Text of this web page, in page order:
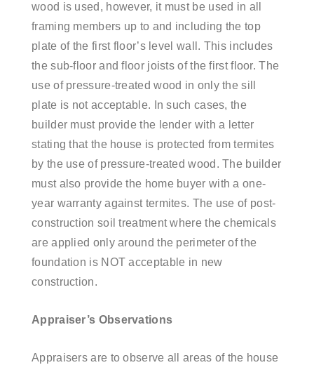
wood is used, however, it must be used in all
framing members up to and including the top
plate of the first floor’s level wall. This includes
the sub-floor and floor joists of the first floor. The
use of pressure-treated wood in only the sill
plate is not acceptable. In such cases, the
builder must provide the lender with a letter
stating that the house is protected from termites
by the use of pressure-treated wood. The builder
must also provide the home buyer with a one-
year warranty against termites. The use of post-
construction soil treatment where the chemicals
are applied only around the perimeter of the
foundation is NOT acceptable in new
construction.
Appraiser’s Observations
Appraisers are to observe all areas of the house